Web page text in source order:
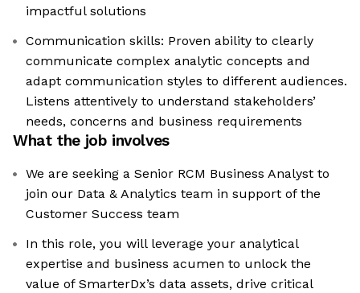
impactful solutions
Communication skills: Proven ability to clearly
communicate complex analytic concepts and
adapt communication styles to different audiences.
Listens attentively to understand stakeholders’
needs, concerns and business requirements
What the job involves
We are seeking a Senior RCM Business Analyst to
join our Data & Analytics team in support of the
Customer Success team
In this role, you will leverage your analytical
expertise and business acumen to unlock the
value of SmarterDx’s data assets, drive critical